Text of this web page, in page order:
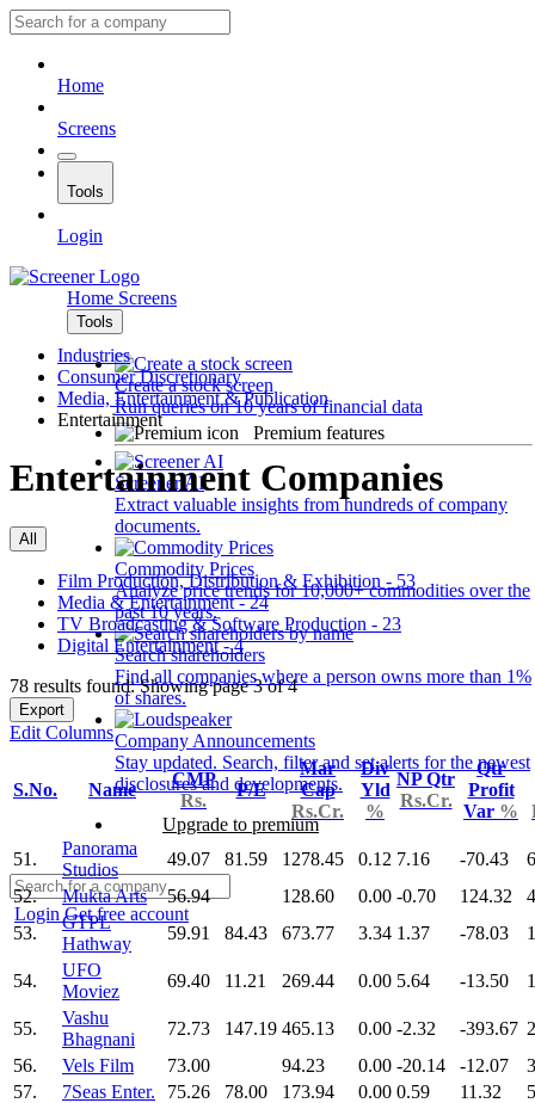
Home
Screens
Tools
Login
Home Screens
Tools
Create a stock screen
Run queries on 10 years of financial data
Premium features
Screener AI
Extract valuable insights from hundreds of company
documents.
Commodity Prices
Analyze price trends for 10,000+ commodities over the
past 10 years.
Search shareholders
Find all companies where a person owns more than 1%
of shares.
Company Announcements
Stay updated. Search, filter and set alerts for the newest
disclosures and developments.
Upgrade to premium
LoginGet free account
Industries
Consumer Discretionary
Media, Entertainment & Publication
Entertainment
Entertainment Companies
All
Film Production, Distribution & Exhibition - 53
Media & Entertainment - 24
TV Broadcasting & Software Production - 23
Digital Entertainment - 4
78 results found: Showing page 3 of 4
Export
Edit Columns
S.No. Name
CMP
Rs.
P/E
Mar
Cap
Rs.Cr.
Div
Yld
%
NP Qtr
Rs.Cr.
Qtr
Profit
Var %
51.
Panorama
Studios
49.07 81.59 1278.45 0.12 7.16 -70.43
52.
Mukta Arts 56.94 128.60 0.00 -0.70 124.32
53.
GTPL
Hathway
59.91 84.43 673.77 3.34 1.37 -78.03
54.
UFO
Moviez
69.40 11.21 269.44 0.00 5.64 -13.50
55.
Vashu
Bhagnani
72.73 147.19 465.13 0.00 -2.32 -393.67
56.
Vels Film 73.00 94.23 0.00 -20.14 -12.07
57.
7Seas Enter. 75.26 78.00 173.94 0.00 0.59 11.32